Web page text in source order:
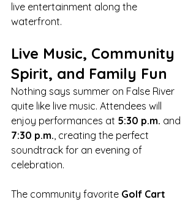
live entertainment along the
waterfront.
Live Music, Community
Spirit, and Family Fun
Nothing says summer on False River
quite like live music. Attendees will
enjoy performances at 5:30 p.m. and
7:30 p.m., creating the perfect
soundtrack for an evening of
celebration.
The community favorite Golf Cart